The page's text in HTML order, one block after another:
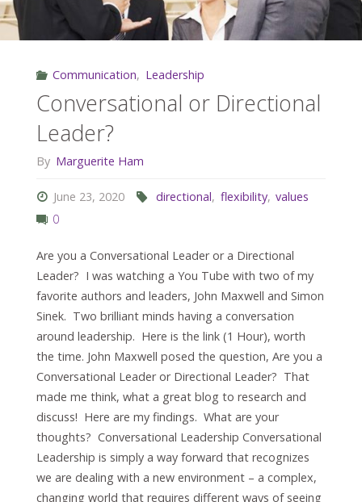
Communication, Leadership
Conversational or Directional
Leader?
By Marguerite Ham
June 23, 2020 directional, flexibility, values
0
Are you a Conversational Leader or a Directional
Leader? I was watching a You Tube with two of my
favorite authors and leaders, John Maxwell and Simon
Sinek. Two brilliant minds having a conversation
around leadership. Here is the link (1 Hour), worth
the time. John Maxwell posed the question, Are you a
Conversational Leader or Directional Leader? That
made me think, what a great blog to research and
discuss! Here are my findings. What are your
thoughts? Conversational Leadership Conversational
Leadership is simply a way forward that recognizes
we are dealing with a new environment – a complex,
changing world that requires different ways of seeing